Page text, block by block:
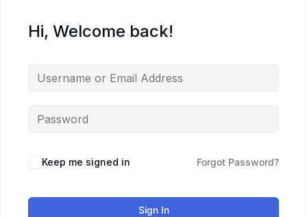
Hi, Welcome back!
Keep me signed in Forgot Password?
Sign In